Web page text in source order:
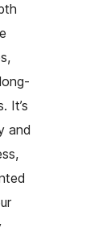
It’s
and